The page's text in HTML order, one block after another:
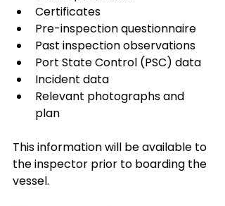
Certificates
Pre-inspection questionnaire
Past inspection observations
Port State Control (PSC) data
Incident data
Relevant photographs and
plan
This information will be available to
the inspector prior to boarding the
vessel.